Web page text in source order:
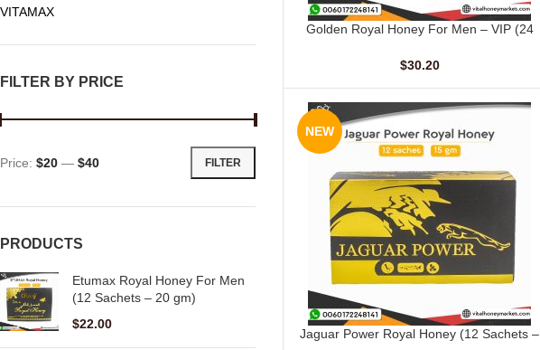
VITAMAX
FILTER BY PRICE
FILTER
Price: $20 — $40
PRODUCTS
Etumax Royal Honey For Men
(12 Sachets – 20 gm)
$22.00
ADD TO CART
Golden Royal Honey For Men – VIP (24
$30.20
NEW
ADD TO CART
Jaguar Power Royal Honey (12 Sachets –